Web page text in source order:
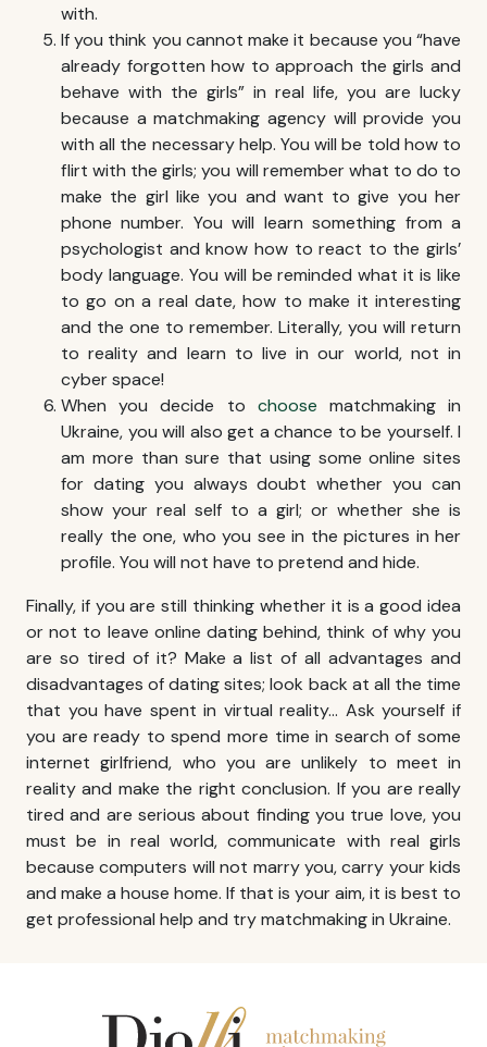
with.
If you think you cannot make it because you “have
already forgotten how to approach the girls and
behave with the girls” in real life, you are lucky
because a matchmaking agency will provide you
with all the necessary help. You will be told how to
flirt with the girls; you will remember what to do to
make the girl like you and want to give you her
phone number. You will learn something from a
psychologist and know how to react to the girls’
body language. You will be reminded what it is like
to go on a real date, how to make it interesting
and the one to remember. Literally, you will return
to reality and learn to live in our world, not in
cyber space!
When you decide to choose matchmaking in
Ukraine, you will also get a chance to be yourself. I
am more than sure that using some online sites
for dating you always doubt whether you can
show your real self to a girl; or whether she is
really the one, who you see in the pictures in her
profile. You will not have to pretend and hide.
Finally, if you are still thinking whether it is a good idea
or not to leave online dating behind, think of why you
are so tired of it? Make a list of all advantages and
disadvantages of dating sites; look back at all the time
that you have spent in virtual reality… Ask yourself if
you are ready to spend more time in search of some
internet girlfriend, who you are unlikely to meet in
reality and make the right conclusion. If you are really
tired and are serious about finding you true love, you
must be in real world, communicate with real girls
because computers will not marry you, carry your kids
and make a house home. If that is your aim, it is best to
get professional help and trymatchmaking in Ukraine.